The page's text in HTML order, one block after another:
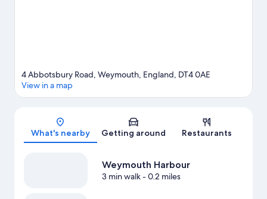
Map
4 Abbotsbury Road, Weymouth, England, DT4 0AE
View in a map
What's nearby Getting around Restaurants
Weymouth Harbour
3 min walk- 0.2 miles